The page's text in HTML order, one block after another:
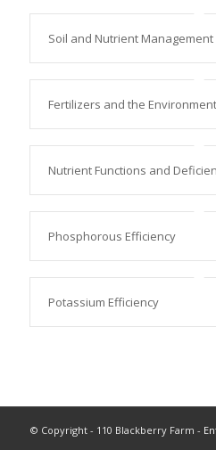
Soil and Nutrient Management
Fertilizers and the Environment
Nutrient Functions and
Phosphorous Efficiency
Potassium Efficiency
© Copyright - 110 Blackberry Farm -